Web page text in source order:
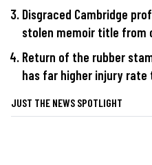
Disgraced Cambridge
stolen memoir title from
Return of the rubber
has far higher injury rate
JUST THE NEWS SPOTLIGHT